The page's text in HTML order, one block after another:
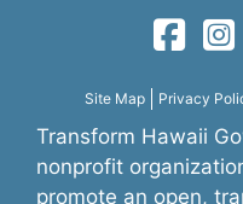
Facebook
Site Map Privacy
Transform Hawaii
nonprofit
promote an open,